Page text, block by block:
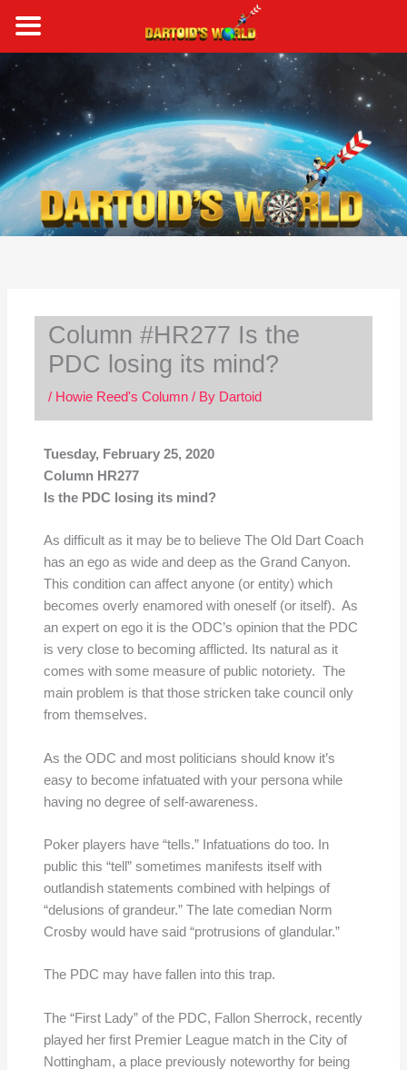
content
Column #HR277 Is the
PDC losing its mind?
/ Howie Reed's Column/ By Dartoid
Tuesday, February 25, 2020
Column HR277
Is the PDC losing its mind?
As difficult as it may be to believe The Old Dart Coach
has an ego as wide and deep as the Grand Canyon.
This condition can affect anyone (or entity) which
becomes overly enamored with oneself (or itself). As
an expert on ego it is the ODC’s opinion that the PDC
is very close to becoming afflicted. Its natural as it
comes with some measure of public notoriety. The
main problem is that those stricken take council only
from themselves.
As the ODC and most politicians should know it’s
easy to become infatuated with your persona while
having no degree of self-awareness.
Poker players have “tells.” Infatuations do too. In
public this “tell” sometimes manifests itself with
outlandish statements combined with helpings of
“delusions of grandeur.” The late comedian Norm
Crosby would have said “protrusions of glandular.”
The PDC may have fallen into this trap.
The “First Lady” of the PDC, Fallon Sherrock, recently
played her first Premier League match in the City of
Nottingham, a place previously noteworthy for being
a
r
c